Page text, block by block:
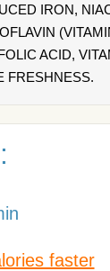
IRON,
ACID,
FRESHNESS.
faster